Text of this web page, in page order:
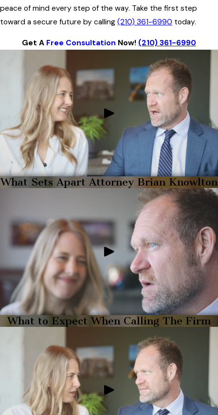
peace of mind every step of the way. Take the first step
toward a secure future by calling (210) 361-6990 today.
Get A Free Consultation Now! (210) 361-6990
What Sets Apart Attorney Brian Knowlton
What to Expect When Calling The Firm